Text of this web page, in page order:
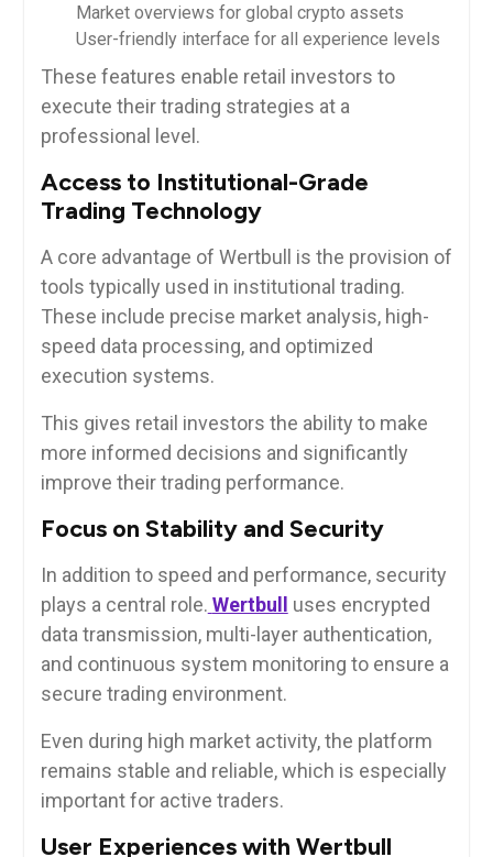
Market overviews for global crypto assets
User-friendly interface for all experience levels
These features enable retail investors to
execute their trading strategies at a
professional level.
Access to Institutional-Grade
Trading Technology
A core advantage of Wertbull is the provision of
tools typically used in institutional trading.
These include precise market analysis, high-
speed data processing, and optimized
execution systems.
This gives retail investors the ability to make
more informed decisions and significantly
improve their trading performance.
Focus on Stability and Security
In addition to speed and performance, security
plays a central role. Wertbull uses encrypted
data transmission, multi-layer authentication,
and continuous system monitoring to ensure a
secure trading environment.
Even during high market activity, the platform
remains stable and reliable, which is especially
important for active traders.
User Experiences with Wertbull